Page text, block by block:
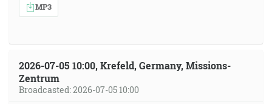
MP3
2026-07-05 10:00, Krefeld, Germany, Missions-
Zentrum
Broadcasted: 2026-07-05 10:00